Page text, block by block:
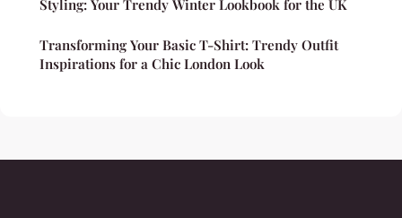
Styling: Your Trendy Winter Lookbook for the UK
Transforming Your Basic T-Shirt: Trendy Outfit
Inspirations for a Chic London Look